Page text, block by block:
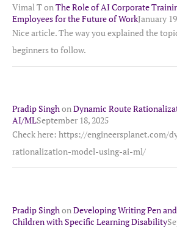
Vimal Ton The Role of AI Corporate
Employees for the Future of WorkJanuary
Nice article. The way you explained the
beginners to follow.
Pradip Singh on Dynamic Route
AI/MLSeptember 18, 2025
Check here: https://engineersplanet.com/
rationalization-model-using-ai-ml/
Pradip Singh on Developing Writing Pen
Children with Specific Learning Disability